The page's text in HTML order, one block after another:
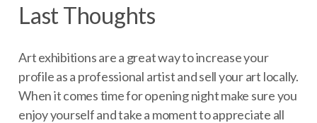
Last Thoughts
Art exhibitions are a great way to increase your
profile as a professional artist and sell your art locally.
When it comes time for opening night make sure you
enjoy yourself and take a moment to appreciate all